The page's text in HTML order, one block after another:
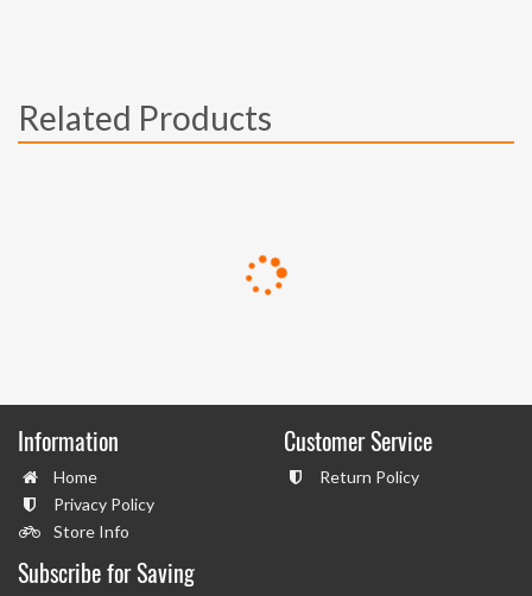
Related Products
Information
Home
Privacy Policy
Store Info
Customer Service
Return Policy
Subscribe for Saving